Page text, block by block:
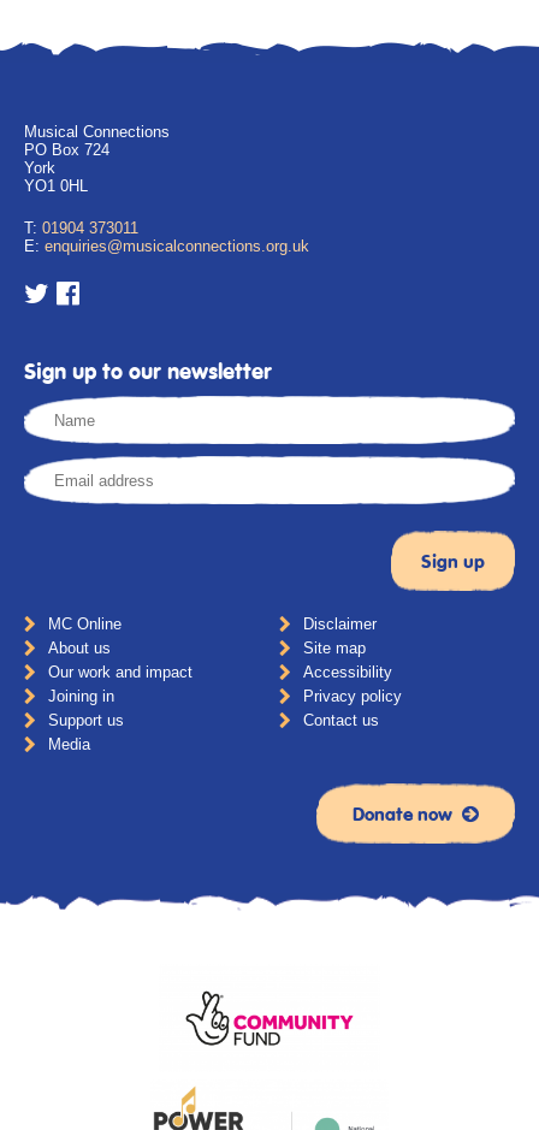
Musical Connections
PO Box 724
York
YO1 0HL
T: 01904 373011
E: enquiries@musicalconnections.org.uk
Sign up to our newsletter
MC Online
About us
Our work and impact
Joining in
Support us
Media
Disclaimer
Site map
Accessibility
Privacy policy
Contact us
Donate now